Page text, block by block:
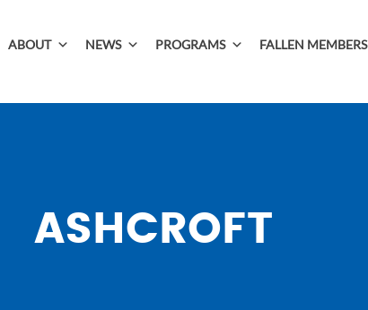
ABOUT NEWS PROGRAMS FALLEN MEMBERS
ASHCROFT